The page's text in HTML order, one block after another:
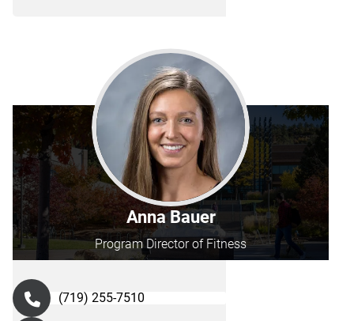
Anna Bauer
Program Director of Fitness
(719) 255-7510